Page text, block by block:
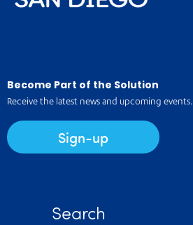
Become Part of the Solution
Receive the latest news and upcoming events.
Sign-up
Search